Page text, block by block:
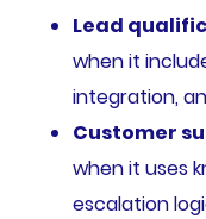
Lead
when it
integration,
Customer
when it uses
escalation